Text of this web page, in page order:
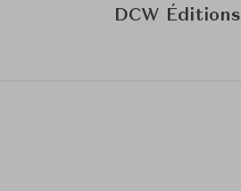
DCW Éditions